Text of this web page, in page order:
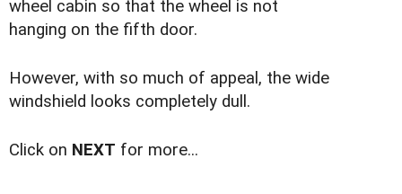
wheel cabin so that the wheel is not
hanging on the fifth door.
However, with so much of appeal, the wide
windshield looks completely dull.
Click on NEXT for more...